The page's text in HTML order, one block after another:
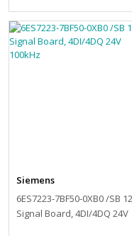
Siemens
6ES7223-7BF50-0XB0 /SB
Signal Board, 4DI/4DQ 24V